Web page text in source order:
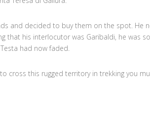
and decided to buy them on the spot. He
that his interlocutor was Garibaldi, he was
had now faded.
cross this rugged territory in trekking you